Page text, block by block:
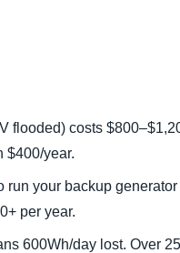
flooded) costs
$400/year.
run your backup
per year.
600Wh/day lost. Over